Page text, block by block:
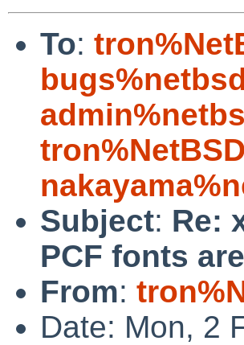
To:
Subject: Re:
PCF fonts
From:
Date: Mon, 2